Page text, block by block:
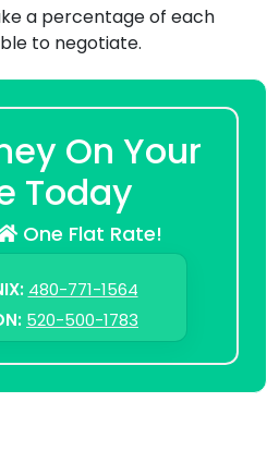
a percentage of each
to negotiate.
On Your
Today
One Flat Rate!
480-771-1564
520-500-1783